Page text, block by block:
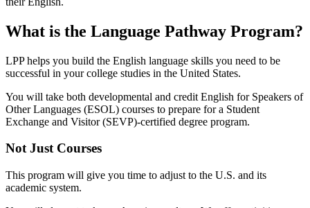
What is the Language Pathway Program?
LPP helps you build the English language skills you need to be
successful in your college studies in the United States.
You will take both developmental and credit English for Speakers of
Other Languages (ESOL) courses to prepare for a Student
Exchange and Visitor (SEVP)-certified degree program.
Not Just Courses
This program will give you time to adjust to the U.S. and its
academic system.